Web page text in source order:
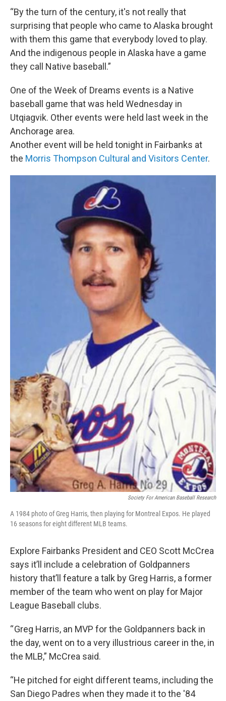
“By the turn of the century, it's not really that
surprising that people who came to Alaska brought
with them this game that everybody loved to play.
And the indigenous people in Alaska have a game
they call Native baseball.”
One of the Week of Dreams events is a Native
baseball game that was held Wednesday in
Utqiagvik. Other events were held last week in the
Anchorage area.
Another event will be held tonight in Fairbanks at
the Morris Thompson Cultural and Visitors Center.
Society For American Baseball Research
A 1984 photo of Greg Harris, then playing for Montreal Expos. He played
16 seasons for eight different MLB teams.
Explore Fairbanks President and CEO Scott McCrea
says it’ll include a celebration of Goldpanners
history that’ll feature a talk by Greg Harris, a former
member of the team who went on play for Major
League Baseball clubs.
“ Greg Harris, an MVP for the Goldpanners back in
the day, went on to a very illustrious career in the, in
the MLB,” McCrea said.
“He pitched for eight different teams, including the
San Diego Padres when they made it to the '84